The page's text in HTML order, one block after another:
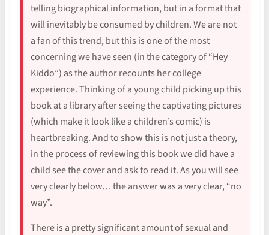
telling biographical information, but in a format that
will inevitably be consumed by children. We are not
a fan of this trend, but this is one of the most
concerning we have seen (in the category of “Hey
Kiddo”) as the author recounts her college
experience. Thinking of a young child picking up this
book at a library after seeing the captivating pictures
(which make it look like a children’s comic) is
heartbreaking. And to show this is not just a theory,
in the process of reviewing this book we did have a
child see the cover and ask to read it. As you will see
very clearly below… the answer was a very clear, “no
way”.
There is a pretty significant amount of sexual and